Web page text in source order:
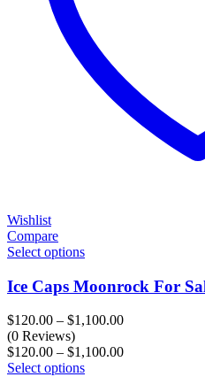
Wishlist
Compare
Select options
Ice Caps Moonrock For
$120.00 – $1,100.00Price
$120.00
(0 Reviews)
$120.00 – $1,100.00Price
Select options